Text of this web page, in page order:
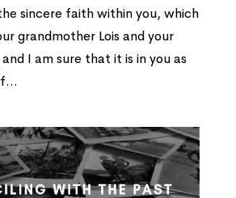
sincere faith within you, which
grandmother Lois and your
I am sure that it is in you as